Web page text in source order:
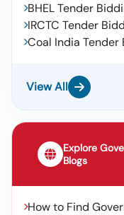
BHEL Tender
IRCTC Tender
Coal India Tender
View All
Explore
Blogs
How to Find